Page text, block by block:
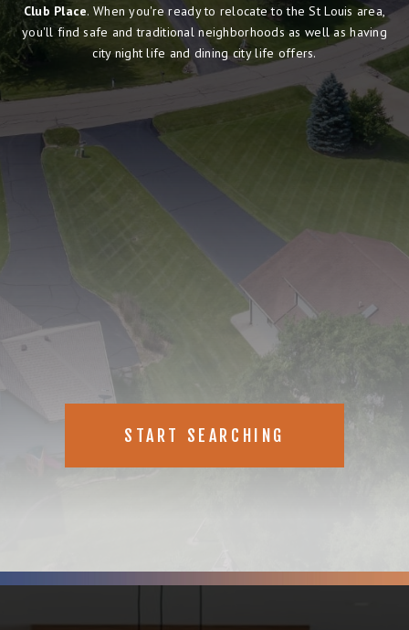
Club Place. When you're ready to relocate to the St Louis area,
you'll find safe and traditional neighborhoods as well as having
city night life and dining city life offers.
START SEARCHING